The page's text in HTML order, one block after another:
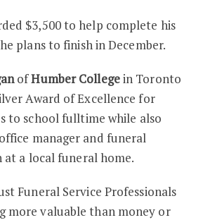
$3,500 to help complete his
plans to finish in December.
ofHumber Collegein Toronto
Award of Excellence for
to school fulltime while also
manager and funeral
a local funeral home.
Funeral Service Professionals
more valuable than money or